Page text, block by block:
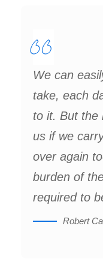
We can
take, each
to it. But the
us if we
over again
burden of
required to
Robert